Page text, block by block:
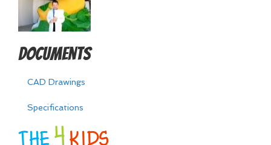
Documents
CAD Drawings
Specifications